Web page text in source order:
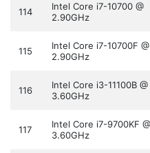
114
Intel Core i7-10700 @
2.90GHz
115
Intel Core i7-10700F @
2.90GHz
116
Intel Core i3-11100B @
3.60GHz
117
Intel Core i7-9700KF @
3.60GHz